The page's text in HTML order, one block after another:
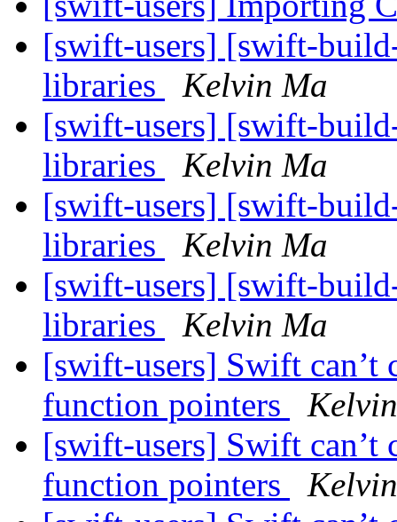
[swift-users] [swift-
libraries
Kelvin Ma
[swift-users] [swift-
libraries
Kelvin Ma
[swift-users] [swift-
libraries
Kelvin Ma
[swift-users] [swift-
libraries
Kelvin Ma
[swift-users] Swift can’t
function pointers
[swift-users] Swift can’t
function pointers